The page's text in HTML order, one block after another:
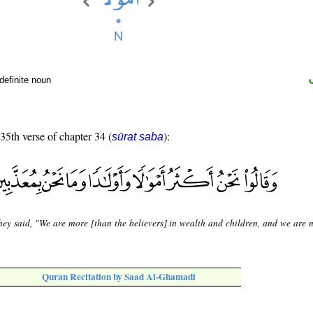
noun
verse of chapter 34 (sūrat saba):
said, "We are more [than the believers] in wealth and children, and we are
Quran Recitation by Saad Al-Ghamadi